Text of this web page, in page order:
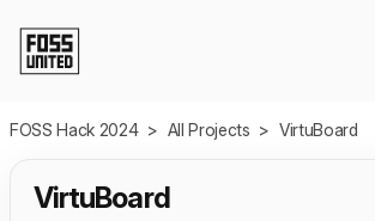
FOSS Hack 2024 > All Projects > VirtuBoard
VirtuBoard